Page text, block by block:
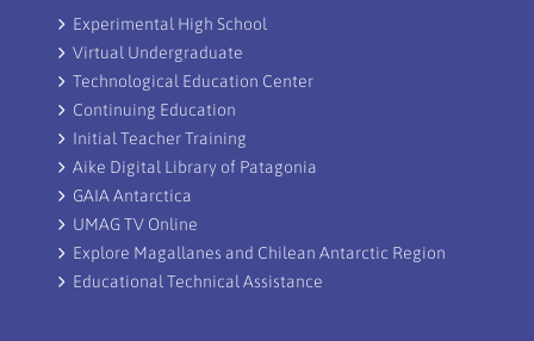
Experimental High School
Virtual Undergraduate
Technological Education Center
Continuing Education
Initial Teacher Training
Aike Digital Library of Patagonia
GAIA Antarctica
UMAG TV Online
Explore Magallanes and Chilean Antarctic Region
Educational Technical Assistance